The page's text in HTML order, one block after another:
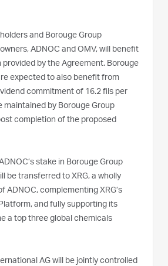
and Borouge Group
ADNOC and OMV, will benefit
by the Agreement. Borouge
expected to also benefit from
commitment of 16.2 fils per
maintained by Borouge Group
completion of the proposed
stake in Borouge Group
be transferred to XRG, a wholly
ADNOC, complementing XRG’s
and fully supporting its
a top three global chemicals
AG will be jointly controlled